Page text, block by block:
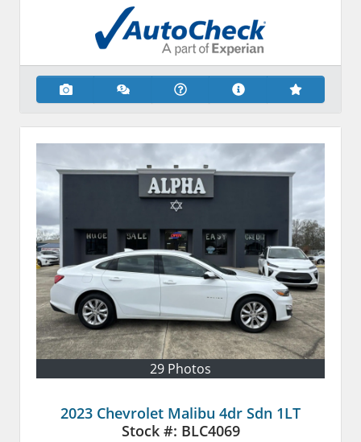
29 Photos
2023 Chevrolet Malibu 4dr Sdn 1LT
Stock #: BLC4069